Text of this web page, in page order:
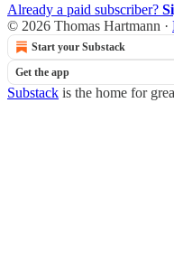
Already a paid subscriber?
© 2026 Thomas Hartmann ·
Start your Substack
Get the app
Substack is the home for